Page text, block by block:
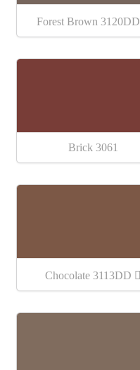
Forest Brown 3120DD
Brick 3061
Chocolate 3113DD